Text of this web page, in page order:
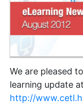
We are pleased
learning update
http://